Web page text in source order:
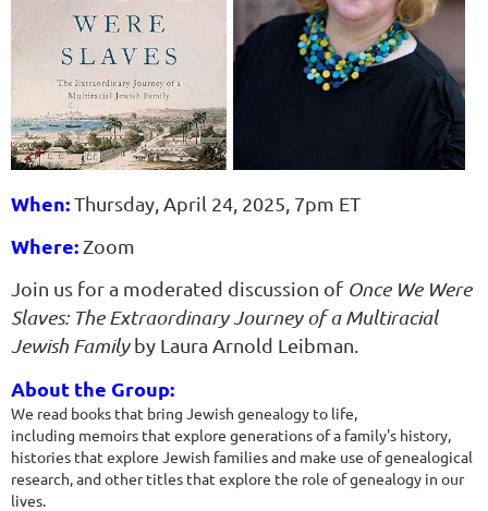
When:Thursday, April 24, 2025, 7pm ET
Where: Zoom
Join us for a moderated discussion of Once We Were
Slaves: The Extraordinary Journey of a Multiracial
Jewish Familyby Laura Arnold Leibman.
About the Group:
We read books that bring Jewish genealogy to life,
including memoirs that explore generations of a family's history,
histories that explore Jewish families and make use of genealogical
research, andother titles that explore the role of genealogy in our
lives.